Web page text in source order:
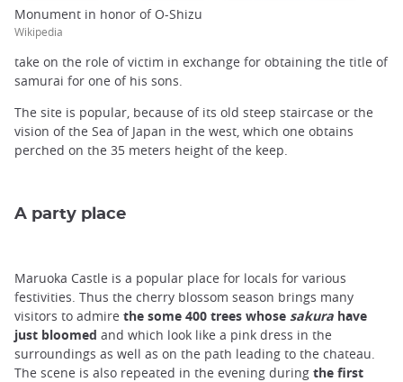
Monument in honor of O-Shizu
Wikipedia
take on the role of victim in exchange for obtaining the title of
samurai for one of his sons.
The site is popular, because of its old steep staircase or the
vision of the Sea of Japan in the west, which one obtains
perched on the 35 meters height of the keep.
A party place
Maruoka Castle is a popular place for locals for various
festivities. Thus the cherry blossom season brings many
visitors to admire the some 400 trees whose sakura have
just bloomed and which look like a pink dress in the
surroundings as well as on the path leading to the chateau.
The scene is also repeated in the evening during the first